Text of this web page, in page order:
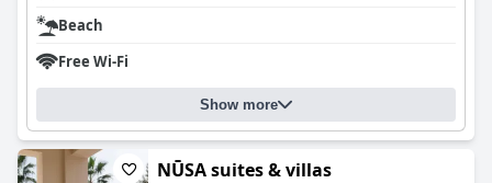
Beach
Free Wi-Fi
Show more
NŪSA suites & villas